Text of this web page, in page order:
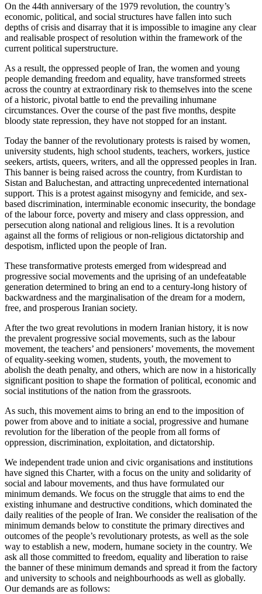
On the 44th anniversary of the 1979 revolution, the country’s
economic, political, and social structures have fallen into such
depths of crisis and disarray that it is impossible to imagine any clear
and realisable prospect of resolution within the framework of the
current political superstructure.
As a result, the oppressed people of Iran, the women and young
people demanding freedom and equality, have transformed streets
across the country at extraordinary risk to themselves into the scene
of a historic, pivotal battle to end the prevailing inhumane
circumstances. Over the course of the past five months, despite
bloody state repression, they have not stopped for an instant.
Today the banner of the revolutionary protests is raised by women,
university students, high school students, teachers, workers, justice
seekers, artists, queers, writers, and all the oppressed peoples in Iran.
This banner is being raised across the country, from Kurdistan to
Sistan and Baluchestan, and attracting unprecedented international
support. This is a protest against misogyny and femicide, and sex-
based discrimination, interminable economic insecurity, the bondage
of the labour force, poverty and misery and class oppression, and
persecution along national and religious lines. It is a revolution
against all the forms of religious or non-religious dictatorship and
despotism, inflicted upon the people of Iran.
These transformative protests emerged from widespread and
progressive social movements and the uprising of an undefeatable
generation determined to bring an end to a century-long history of
backwardness and the marginalisation of the dream for a modern,
free, and prosperous Iranian society.
After the two great revolutions in modern Iranian history, it is now
the prevalent progressive social movements, such as the labour
movement, the teachers’ and pensioners’ movements, the movement
of equality-seeking women, students, youth, the movement to
abolish the death penalty, and others, which are now in a historically
significant position to shape the formation of political, economic and
social institutions of the nation from the grassroots.
As such, this movement aims to bring an end to the imposition of
power from above and to initiate a social, progressive and humane
revolution for the liberation of the people from all forms of
oppression, discrimination, exploitation, and dictatorship.
We independent trade union and civic organisations and institutions
have signed this Charter, with a focus on the unity and solidarity of
social and labour movements, and thus have formulated our
minimum demands. We focus on the struggle that aims to end the
existing inhumane and destructive conditions, which dominated the
daily realities of the people of Iran. We consider the realisation of the
minimum demands below to constitute the primary directives and
outcomes of the people’s revolutionary protests, as well as the sole
way to establish a new, modern, humane society in the country. We
ask all those committed to freedom, equality and liberation to raise
the banner of these minimum demands and spread it from the factory
and university to schools and neighbourhoods as well as globally.
Our demands are as follows: